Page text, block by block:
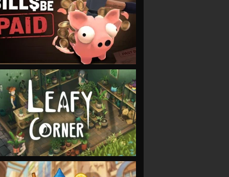
VIEW
VIEW